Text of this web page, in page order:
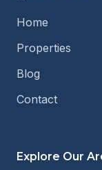
Home
Properties
Blog
Contact
Explore Our